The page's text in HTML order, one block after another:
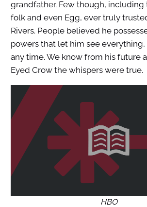
grandfather. Few though,
folk and even Egg, ever truly
Rivers. People believed he
powers that let him see
any time. We know from his future
Eyed Crow the whispers were true.
HBO